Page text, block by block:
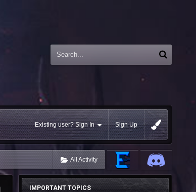
Existing user? Sign In Sign Up
All Activity
IMPORTANT TOPICS